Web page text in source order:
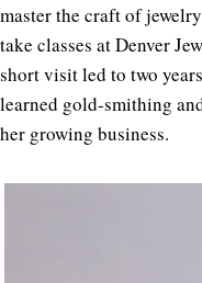
master the craft of
take classes at Denver
short visit led to two
learned gold-smithing
her growing business.